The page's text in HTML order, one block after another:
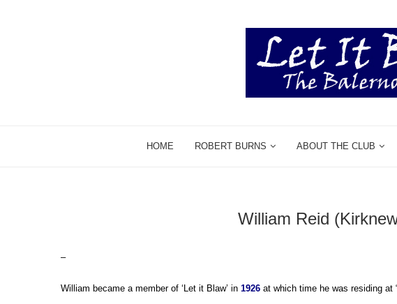
HOME ROBERT BURNS ABOUT THE CLUB
William Reid
–
William became a member of ‘Let it Blaw’ in 1926 at which time he was residing at